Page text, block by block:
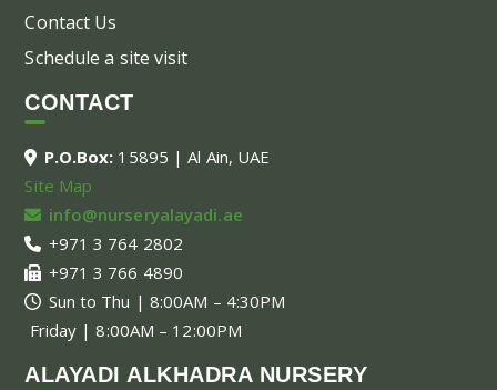
Contact Us
Schedule a site visit
CONTACT
P.O.Box: 15895 | Al Ain, UAE
Site Map
info@nurseryalayadi.ae
+971 3 764 2802
+971 3 766 4890
Sun to Thu | 8:00AM – 4:30PM
Friday | 8:00AM – 12:00PM
ALAYADI ALKHADRA NURSERY